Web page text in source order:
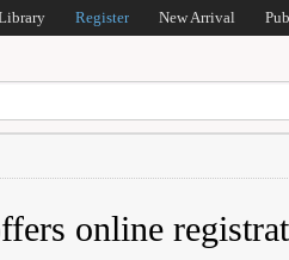
Register New Arrival
online